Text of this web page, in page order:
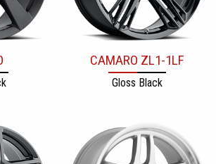
CAMARO ZL1-1LF
Gloss Black